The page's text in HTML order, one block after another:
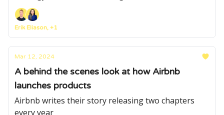
product serving a niche scientific community to a
mainstream product used by hundreds of millions
Erik Eliason, +1
Mar 12, 2024
A behind the scenes look at how Airbnb
launches products
Airbnb writes their story releasing two chapters
every year